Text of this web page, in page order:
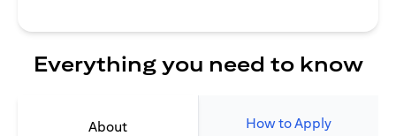
Everything you need to know
About How to Apply